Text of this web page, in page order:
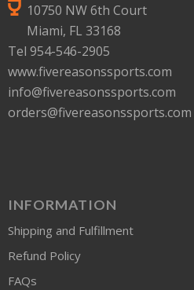
10750 NW 6th Court
Miami, FL 33168
Tel 954-546-2905
www.fivereasonssports.com
info@fivereasonssports.com
orders@fivereasonssports.com
INFORMATION
Shipping and Fulfillment
Refund Policy
FAQs